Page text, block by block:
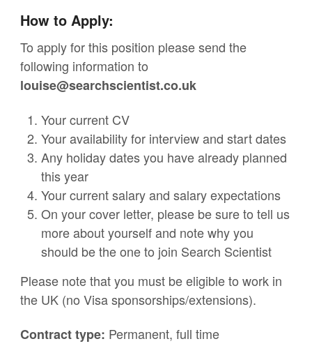
How to Apply:
To apply for this position please send the
following information to
louise@searchscientist.co.uk
Your current CV
Your availability for interview and start dates
Any holiday dates you have already planned
this year
Your current salary and salary expectations
On your cover letter, please be sure to tell us
more about yourself and note why you
should be the one to join Search Scientist
Please note that you must be eligible to work in
the UK (no Visa sponsorships/extensions).
Contract type: Permanent, full time